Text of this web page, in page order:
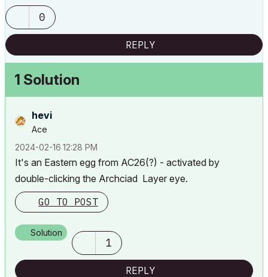
0
REPLY
1 Solution
hevi
Ace
‎2024-02-16 12:28 PM
It's an Eastern egg from AC26(?) - activated by
double-clicking the Archciad Layer eye.
GO TO POST
Solution
1
REPLY